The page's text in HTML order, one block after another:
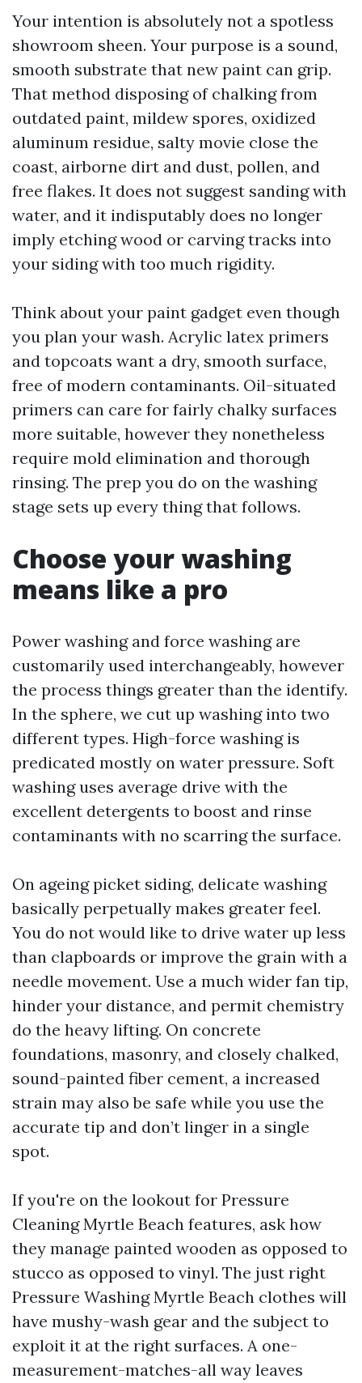
Your intention is absolutely not a spotless
showroom sheen. Your purpose is a sound,
smooth substrate that new paint can grip.
That method disposing of chalking from
outdated paint, mildew spores, oxidized
aluminum residue, salty movie close the
coast, airborne dirt and dust, pollen, and
free flakes. It does not suggest sanding with
water, and it indisputably does no longer
imply etching wood or carving tracks into
your siding with too much rigidity.
Think about your paint gadget even though
you plan your wash. Acrylic latex primers
and topcoats want a dry, smooth surface,
free of modern contaminants. Oil-situated
primers can care for fairly chalky surfaces
more suitable, however they nonetheless
require mold elimination and thorough
rinsing. The prep you do on the washing
stage sets up every thing that follows.
Choose your washing
means like a pro
Power washing and force washing are
customarily used interchangeably, however
the process things greater than the identify.
In the sphere, we cut up washing into two
different types. High-force washing is
predicated mostly on water pressure. Soft
washing uses average drive with the
excellent detergents to boost and rinse
contaminants with no scarring the surface.
On ageing picket siding, delicate washing
basically perpetually makes greater feel.
You do not would like to drive water up less
than clapboards or improve the grain with a
needle movement. Use a much wider fan tip,
hinder your distance, and permit chemistry
do the heavy lifting. On concrete
foundations, masonry, and closely chalked,
sound-painted fiber cement, a increased
strain may also be safe while you use the
accurate tip and don’t linger in a single
spot.
If you're on the lookout for Pressure
Cleaning Myrtle Beach features, ask how
they manage painted wooden as opposed to
stucco as opposed to vinyl. The just right
Pressure Washing Myrtle Beach clothes will
have mushy-wash gear and the subject to
exploit it at the right surfaces. A one-
measurement-matches-all way leaves